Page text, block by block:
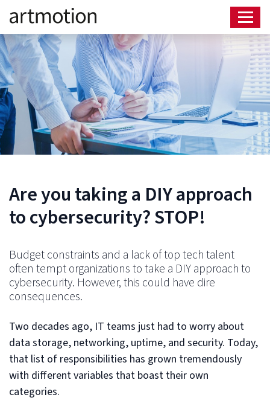
Are you taking a DIY approach
to cybersecurity? STOP!
Budget constraints and a lack of top tech talent
often tempt organizations to take a DIY approach to
cybersecurity. However, this could have dire
consequences.
Two decades ago, IT teams just had to worry about
data storage, networking, uptime, and security. Today,
that list of responsibilities has grown tremendously
with different variables that boast their own
categories.